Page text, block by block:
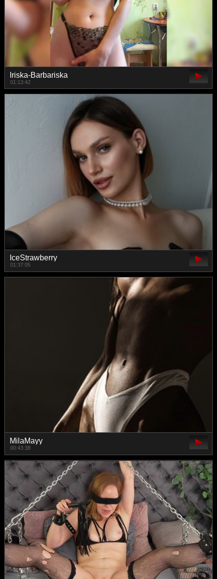
Iriska-Barbariska
01:13:42
IceStrawberry
01:37:05
MilaMayy
00:43:38